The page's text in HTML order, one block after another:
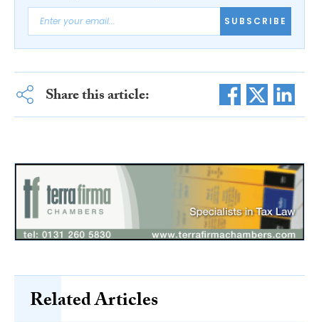
SUBSCRIBE
Share this article:
Related Articles